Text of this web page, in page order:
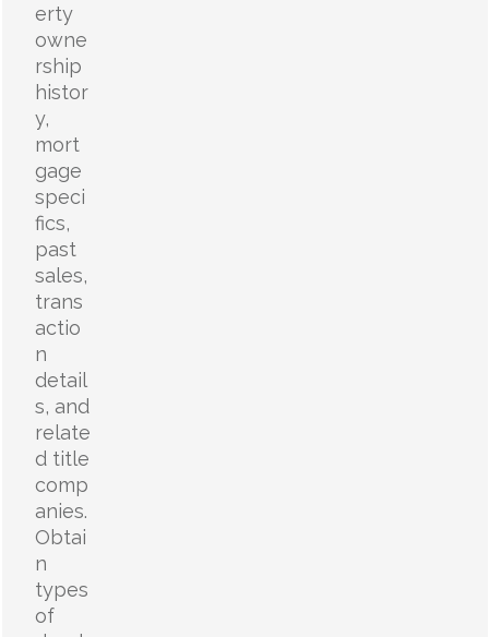
erty
owne
rship
histor
y,
mort
gage
speci
fics,
past
sales,
trans
actio
n
detail
s, and
relate
d title
comp
anies.
Obtai
n
types
of